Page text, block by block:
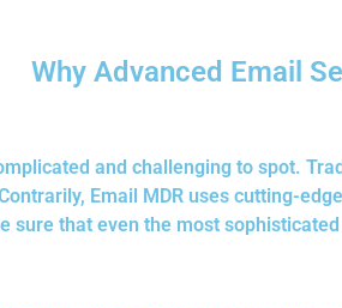
Why Advanced Email
and challenging to spot.
Email MDR uses cutting-
that even the most